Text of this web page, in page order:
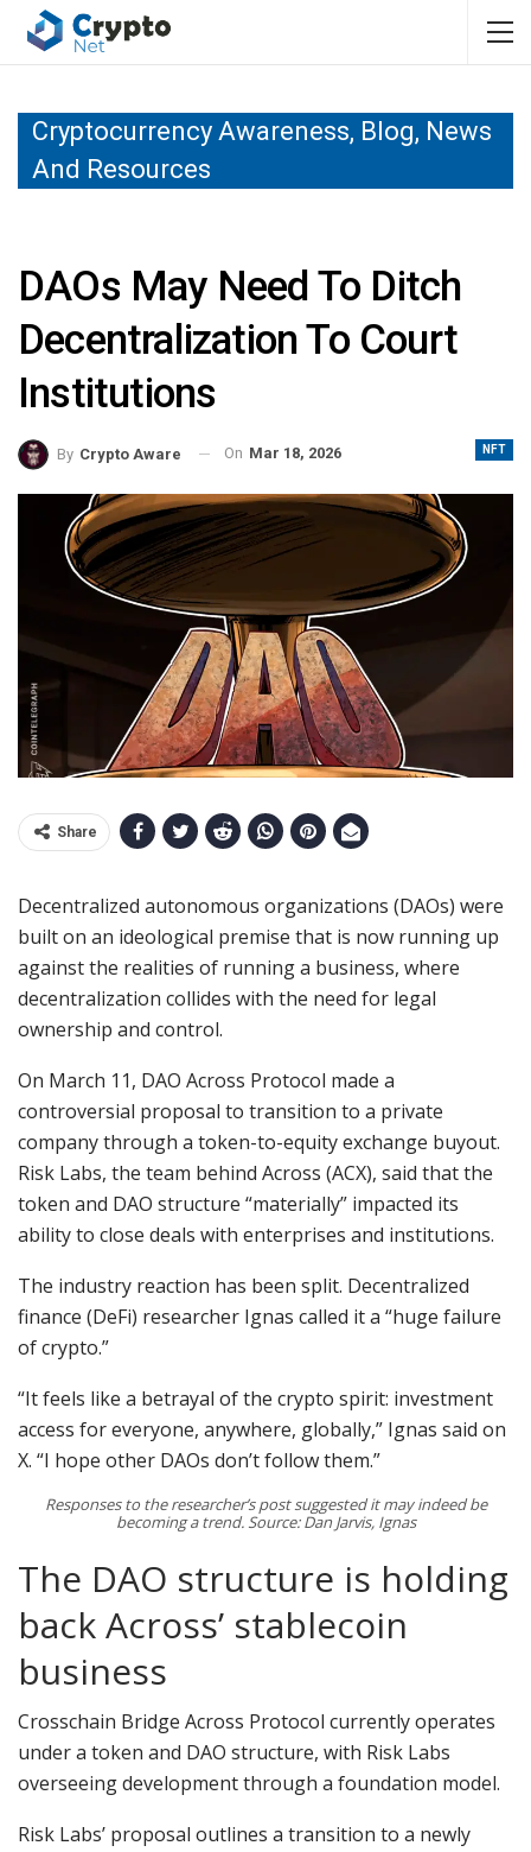
Cryptocurrency Awareness, Blog, News
And Resources
DAOs May Need To Ditch
Decentralization To Court
Institutions
NFT
By Crypto Aware On Mar 18, 2026
Share
Decentralized autonomous organizations (DAOs) were
built on an ideological premise that is now running up
against the realities of running a business, where
decentralization collides with the need for legal
ownership and control.
On March 11, DAO Across Protocol made a
controversial proposal to transition to a private
company through a token-to-equity exchange buyout.
Risk Labs, the team behind Across (ACX), said that the
token and DAO structure “materially” impacted its
ability to close deals with enterprises and institutions.
The industry reaction has been split. Decentralized
finance (DeFi) researcher Ignas called it a “huge failure
of crypto.”
“It feels like a betrayal of the crypto spirit: investment
access for everyone, anywhere, globally,” Ignas said on
X. “I hope other DAOs don’t follow them.”
Responses to the researcher’s post suggested it may indeed be
becoming a trend. Source: Dan Jarvis, Ignas
The DAO structure is holding
back Across’ stablecoin
business
Crosschain Bridge Across Protocol currently operates
under a token and DAO structure, with Risk Labs
overseeing development through a foundation model.
Risk Labs’ proposal outlines a transition to a newly